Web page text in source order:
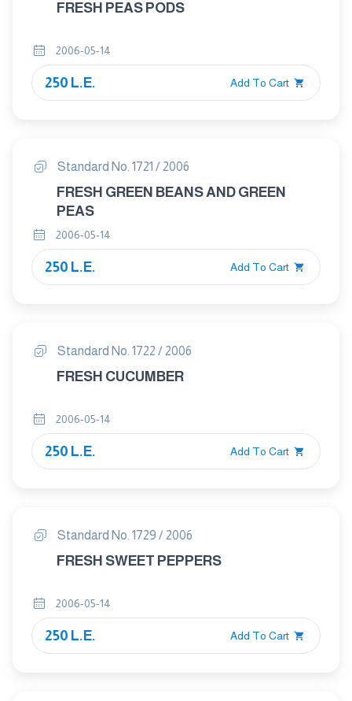
FRESH PEAS PODS
2006-05-14
250 L.E. Add To Cart
Standard No. 1721 / 2006
FRESH GREEN BEANS AND GREEN
PEAS
2006-05-14
250 L.E. Add To Cart
Standard No. 1722 / 2006
FRESH CUCUMBER
2006-05-14
250 L.E. Add To Cart
Standard No. 1729 / 2006
FRESH SWEET PEPPERS
2006-05-14
250 L.E. Add To Cart